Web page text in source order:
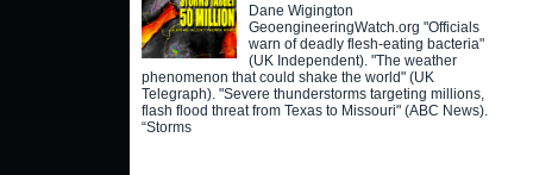
Dane Wigington
GeoengineeringWatch.org "Officials
warn of deadly flesh-eating bacteria"
(UK Independent). "The weather
phenomenon that could shake the world" (UK
Telegraph). "Severe thunderstorms targeting millions,
flash flood threat from Texas to Missouri" (ABC News).
“Storms